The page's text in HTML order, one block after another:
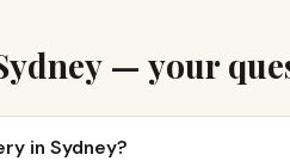
— your
in Sydney?